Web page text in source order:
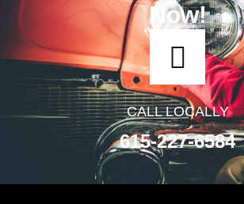
Now!
CALL LOCALLY
615-227-6584